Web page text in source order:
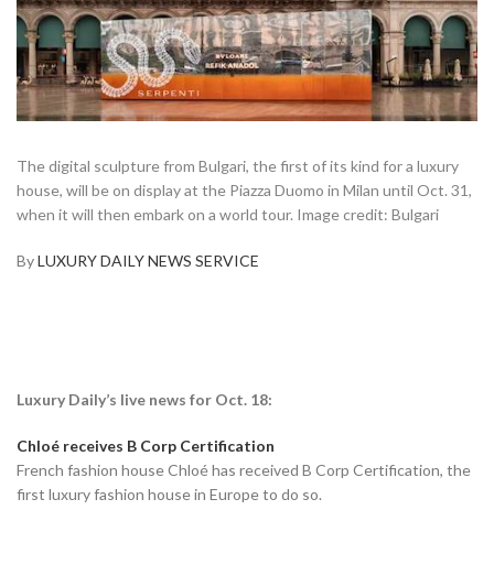
The digital sculpture from Bulgari, the first of its kind for a luxury
house, will be on display at the Piazza Duomo in Milan until Oct. 31,
when it will then embark on a world tour. Image credit: Bulgari
ByLUXURY DAILY NEWS SERVICE
Luxury Daily’s live news for Oct. 18:
Chloé receives B Corp Certification
French fashion house Chloé has received B Corp Certification, the
first luxury fashion house in Europe to do so.